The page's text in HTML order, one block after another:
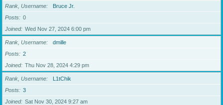
Rank, Username
Bruce Jr.
Posts
0
Joined
Wed Nov 27, 2024 6:00 pm
Rank, Username
dmille
Posts
2
Joined
Thu Nov 28, 2024 4:29 pm
Rank, Username
L1tChik
Posts
3
Joined
Sat Nov 30, 2024 9:27 am